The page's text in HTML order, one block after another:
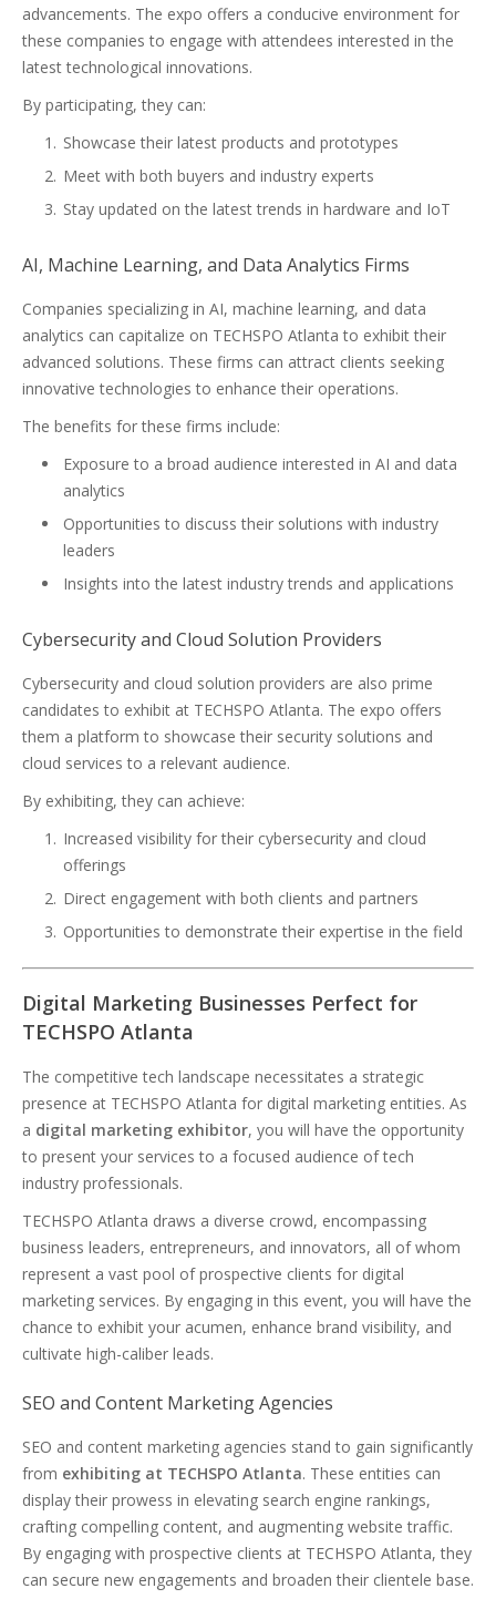
advancements. The expo offers a conducive environment for
these companies to engage with attendees interested in the
latest technological innovations.
By participating, they can:
Showcase their latest products and prototypes
Meet with both buyers and industry experts
Stay updated on the latest trends in hardware and IoT
AI, Machine Learning, and Data Analytics Firms
Companies specializing in AI, machine learning, and data
analytics can capitalize on TECHSPO Atlanta to exhibit their
advanced solutions. These firms can attract clients seeking
innovative technologies to enhance their operations.
The benefits for these firms include:
Exposure to a broad audience interested in AI and data
analytics
Opportunities to discuss their solutions with industry
leaders
Insights into the latest industry trends and applications
Cybersecurity and Cloud Solution Providers
Cybersecurity and cloud solution providers are also prime
candidates to exhibit at TECHSPO Atlanta. The expo offers
them a platform to showcase their security solutions and
cloud services to a relevant audience.
By exhibiting, they can achieve:
Increased visibility for their cybersecurity and cloud
offerings
Direct engagement with both clients and partners
Opportunities to demonstrate their expertise in the field
Digital Marketing Businesses Perfect for
TECHSPO Atlanta
The competitive tech landscape necessitates a strategic
presence at TECHSPO Atlanta for digital marketing entities. As
a digital marketing exhibitor, you will have the opportunity
to present your services to a focused audience of tech
industry professionals.
TECHSPO Atlanta draws a diverse crowd, encompassing
business leaders, entrepreneurs, and innovators, all of whom
represent a vast pool of prospective clients for digital
marketing services. By engaging in this event, you will have the
chance to exhibit your acumen, enhance brand visibility, and
cultivate high-caliber leads.
SEO and Content Marketing Agencies
SEO and content marketing agencies stand to gain significantly
from exhibiting at TECHSPO Atlanta. These entities can
display their prowess in elevating search engine rankings,
crafting compelling content, and augmenting website traffic.
By engaging with prospective clients at TECHSPO Atlanta, they
can secure new engagements and broaden their clientele base.